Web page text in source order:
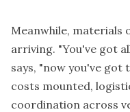
Meanwhile,
arriving. "You've got
says, "now you've got
costs mounted,
coordination across